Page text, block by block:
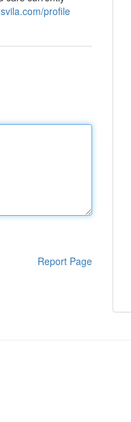
profile
Report Page